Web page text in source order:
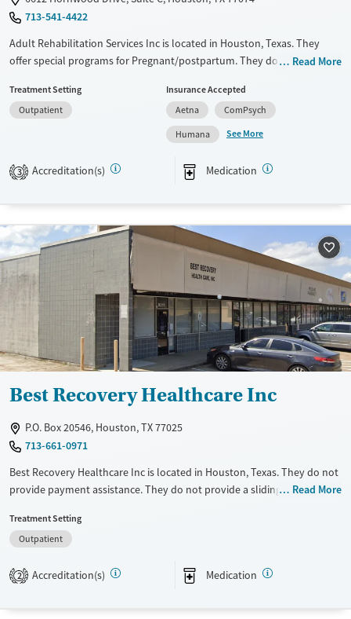
713-541-4422
Adult Rehabilitation Services Inc is located in Houston, Texas. They
offer special programs for Pregnant/postpartum. They do not provide
provide medication-based treatments.
Treats opioid use disorder
Ages
Adults (Ages 26-64)
Young Adults (Ages 18-25)
Read More
Treatment Setting
Outpatient
Insurance Accepted
Aetna
ComPsych
Humana
See More
3 Accreditation(s) Medication
Best Recovery Healthcare Inc
P.O. Box 20546, Houston, TX 77025
713-661-0971
Best Recovery Healthcare Inc is located in Houston, Texas. They do not
provide payment assistance. They do not provide a sliding fee scale.
Available Services
Treats opioid use disorder
Young Adults (Ages 18-25)
Read More
Treatment Setting
Outpatient
2 Accreditation(s) Medication